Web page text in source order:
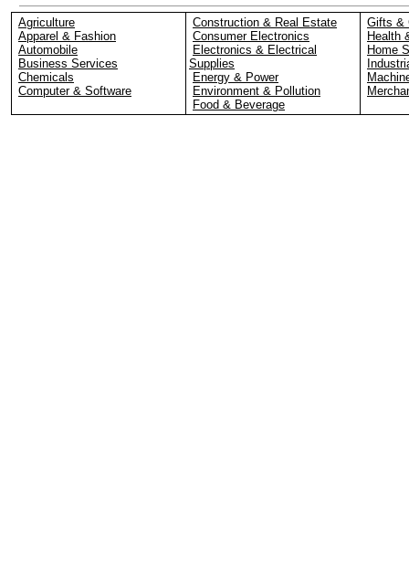
Agriculture
Apparel & Fashion
Automobile
Business Services
Chemicals
Computer & Software
Construction & Real Estate
Consumer Electronics
Electronics & Electrical
Supplies
Energy & Power
Environment & Pollution
Food & Beverage
Gifts &
Health
Home